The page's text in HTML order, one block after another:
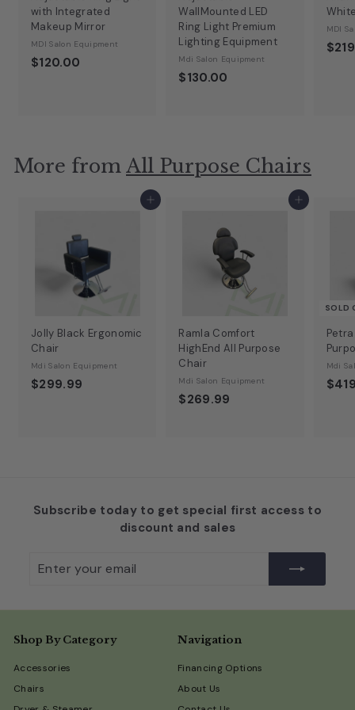
with Integrated
Makeup Mirror
MDI Salon Equipment
$120.00
WallMounted LED
Ring Light Premium
Lighting Equipment
Mdi Salon Equipment
$130.00
MDI
More from All Purpose Chairs
Add to cart
Jolly Black Ergonomic
Chair
Mdi Salon Equipment
$299.99
Add to cart
Ramla Comfort
HighEnd All Purpose
Chair
Mdi Salon Equipment
$269.99
SOLD
Mdi
Subscribe today to get special first access to
discount and sales
your
Shop By Category
Accessories
Chairs
Navigation
Financing Options
About Us